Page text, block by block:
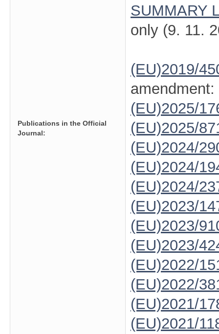
Publications in the Official
Journal:
SUMMARY
only (9. 11.
(EU)2019/
amendment:
(EU)2025/
(EU)2025/
(EU)2024/
(EU)2024/
(EU)2024/
(EU)2023/
(EU)2023/
(EU)2023/
(EU)2022/
(EU)2022/
(EU)2021/
(EU)2021/